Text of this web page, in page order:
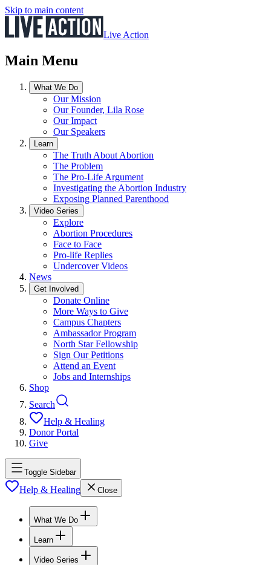
Skip to main content
Live Action
Main Menu
What We Do
Our Mission
Our Founder, Lila Rose
Our Impact
Our Speakers
Learn
The Truth About Abortion
The Problem
The Pro-Life Argument
Investigating the Abortion Industry
Exposing Planned Parenthood
Video Series
Explore
Abortion Procedures
Face to Face
Pro-life Replies
Undercover Videos
News
Get Involved
Donate Online
More Ways to Give
Campus Chapters
Ambassador Program
North Star Fellowship
Sign Our Petitions
Attend an Event
Jobs and Internships
Shop
Search
Help & Healing
Donor Portal
Give
Toggle Sidebar
Help & Healing Close
What We Do
Learn
Video Series